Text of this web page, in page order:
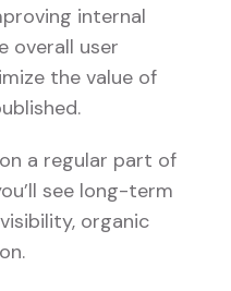
internal
overall user
the value of
a regular part of
see long-term
organic